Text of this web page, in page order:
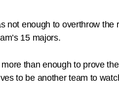
not enough to overthrow the
15 majors.
than enough to prove
to be another team to